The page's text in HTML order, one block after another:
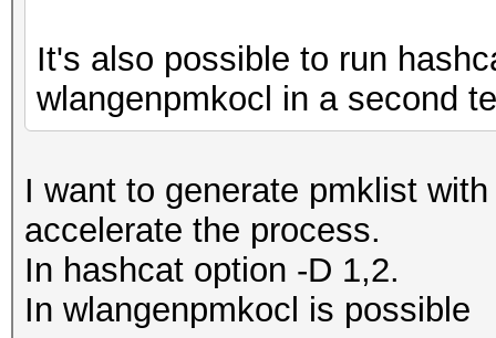
It's also possible to run
wlangenpmkocl in a second
I want to generate pmklist
accelerate the process.
In hashcat option -D 1,2.
In wlangenpmkocl is possible